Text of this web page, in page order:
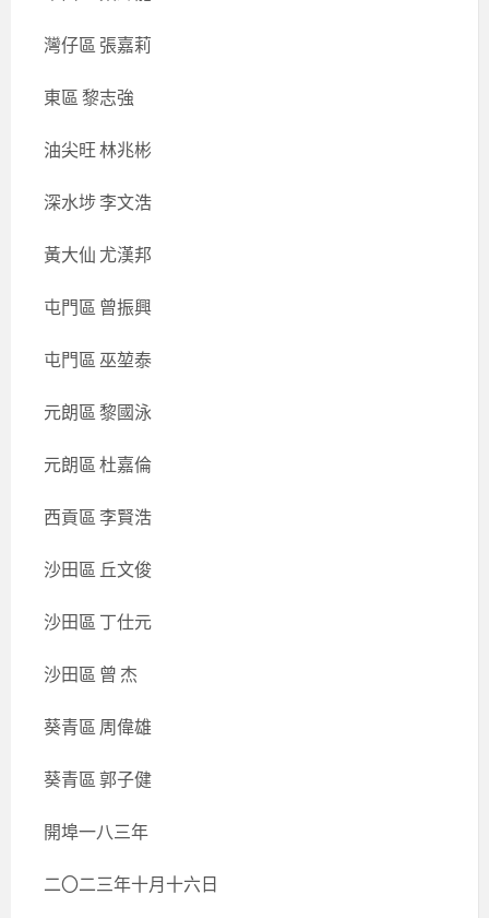
灣仔區 張嘉莉
東區 黎志強
油尖旺 林兆彬
深水埗 李文浩
黃大仙 尤漢邦
屯門區 曾振興
屯門區 巫堃泰
元朗區 黎國泳
元朗區 杜嘉倫
西貢區 李賢浩
沙田區 丘文俊
沙田區 丁仕元
沙田區 曾 杰
葵青區 周偉雄
葵青區 郭子健
開埠一八三年
二〇二三年十月十六日